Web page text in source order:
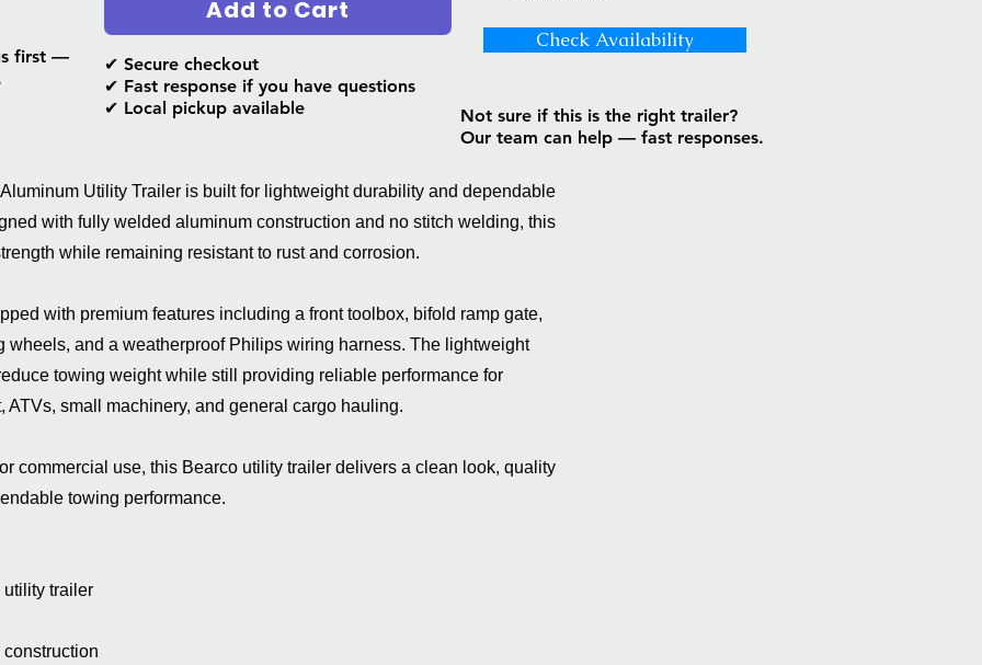
first —
Add to Cart
✔ Secure checkout
✔ Fast response if you have questions
✔ Local pickup available
Check Availability
Not sure if this is the right trailer?
Our team can help — fast responses.
Utility Trailer is built for lightweight durability and dependable
with fully welded aluminum construction and no stitch welding, this
while remaining resistant to rust and corrosion.
with premium features including a front toolbox, bifold ramp gate,
wheels, and a weatherproof Philips wiring harness. The lightweight
towing weight while still providing reliable performance for
ATVs, small machinery, and general cargo hauling.
commercial use, this Bearco utility trailer delivers a clean look, quality
towing performance.
trailer